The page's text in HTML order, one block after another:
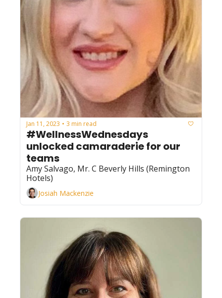
Jan 11, 2023 • 3 min read
#WellnessWednesdays
unlocked camaraderie for our
teams
Amy Salvago, Mr. C Beverly Hills (Remington
Hotels)
Josiah Mackenzie